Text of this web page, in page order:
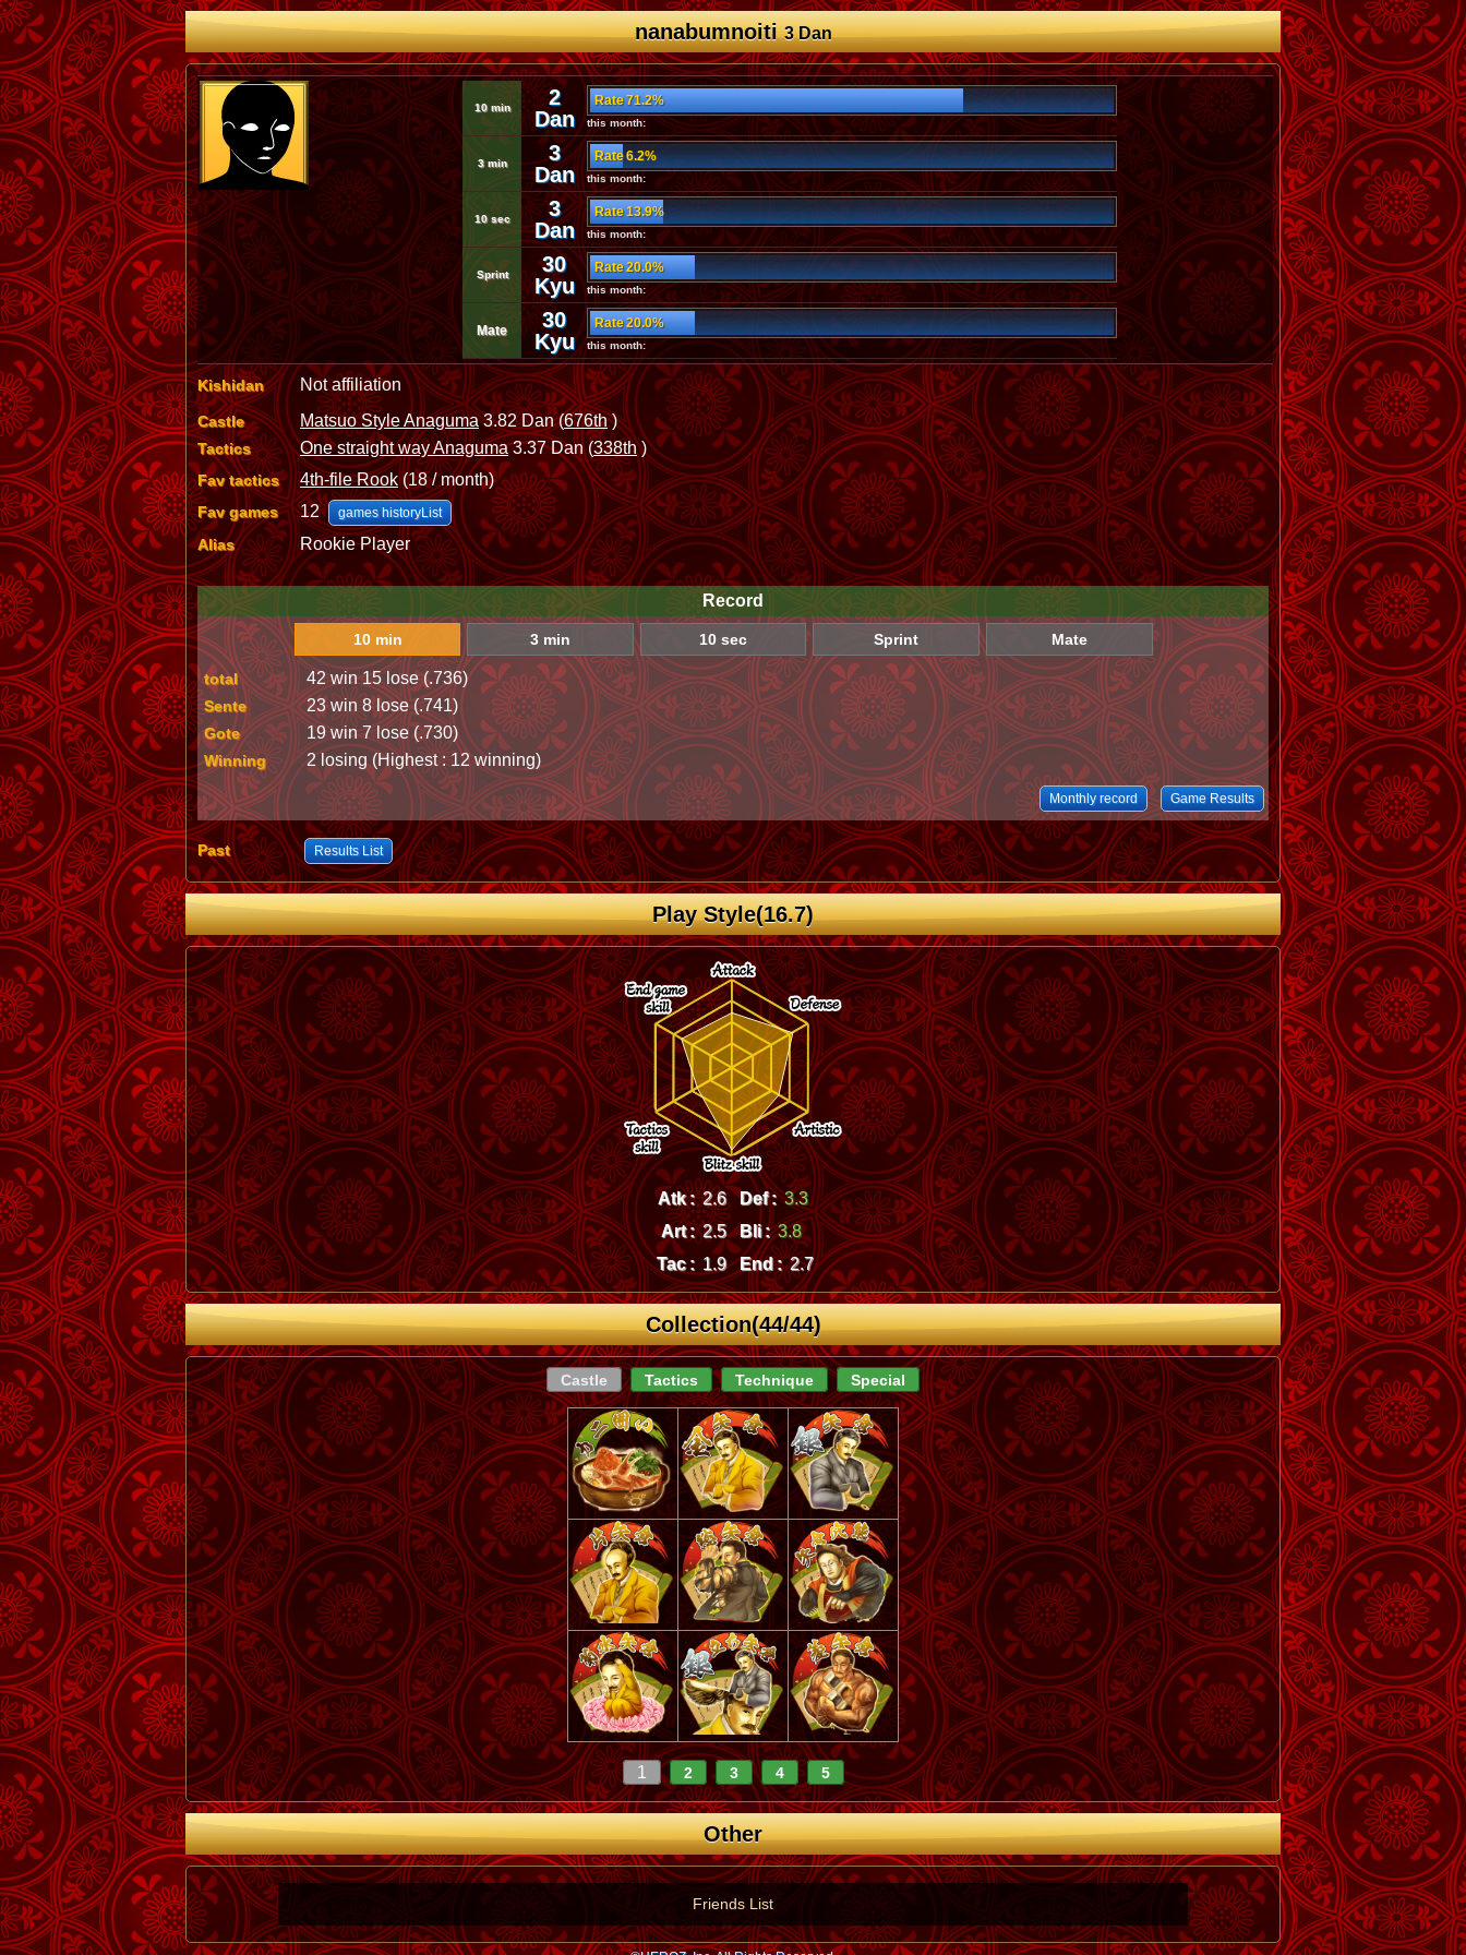
nanabumnoiti3 Dan
10 min
2
Dan
Rate 71.2%
this month:
3 min
3
Dan
Rate 6.2%
this month:
10 sec
3
Dan
Rate 13.9%
this month:
Sprint
30
Kyu
Rate 20.0%
this month:
Mate
30
Kyu
Rate 20.0%
this month:
Kishidan Not affiliation
Castle Matsuo Style Anaguma3.82 Dan (676th)
Tactics One straight way Anaguma3.37 Dan (338th)
Fav tactics 4th-file Rook (18 / month)
Fav games 12 games historyList
Alias Rookie Player
Record
10 min 3 min 10 sec Sprint Mate
total 42 win 15 lose (.736)
Sente 23 win 8 lose (.741)
Gote 19 win 7 lose (.730)
Winning 2 losing (Highest : 12 winning)
Monthly record Game Results
Past Results List
Play Style(16.7)
Atk : 2.6 Def : 3.3
Art : 2.5 Bli : 3.8
Tac : 1.9 End : 2.7
Collection(44/44)
Castle Tactics Technique Special
1 2 3 4 5
Other
Friends List